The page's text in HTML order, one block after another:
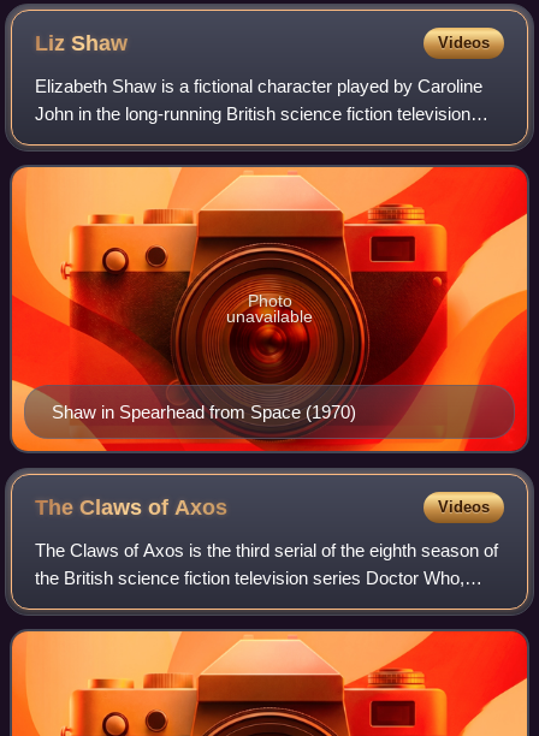
LizShaw Videos
Elizabeth Shaw is a fictional character played by Caroline
John in the long-running British science fiction television
series Doctor Who and its spin-offs. A civilian member of
UNIT, an international
Shaw in Spearhead from Space (1970)
Photo
unavailable
The Claws ofAxos Videos
The Claws of Axos is the third serial of the eighth season of
the British science fiction television series Doctor Who,
which was first broadcast in four weekly parts on BBC1
from 13 March to 3 April